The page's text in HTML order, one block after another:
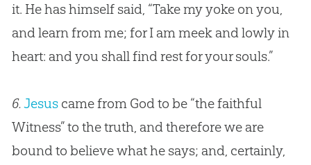
it. He has himself said, “Take my yoke on you,
and learn from me; for I am meek and lowly in
heart: and you shall find rest for your souls.”
6.Jesuscame from Godto be “the faithful
Witness” to the truth, and therefore we are
bound to believe what he says; and, certainly,